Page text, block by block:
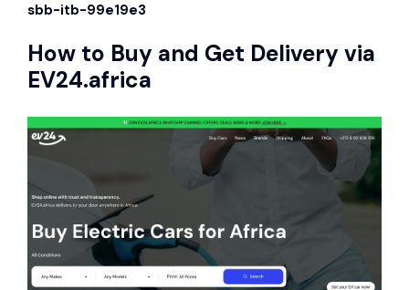
sbb-itb-99e19e3
How to Buy and Get Delivery via
EV24.africa